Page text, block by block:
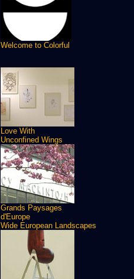
Welcome to Colorful
Love With
Unconfined Wings
Grands Paysages
d'Europe
Wide European Landscapes